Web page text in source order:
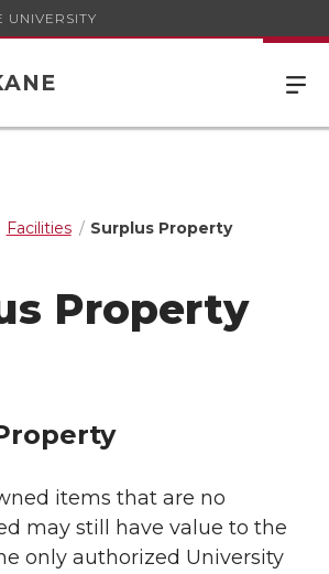
UNIVERSITY
Facilities Surplus Property
Property
items that are no
may still have value to the
only authorized University